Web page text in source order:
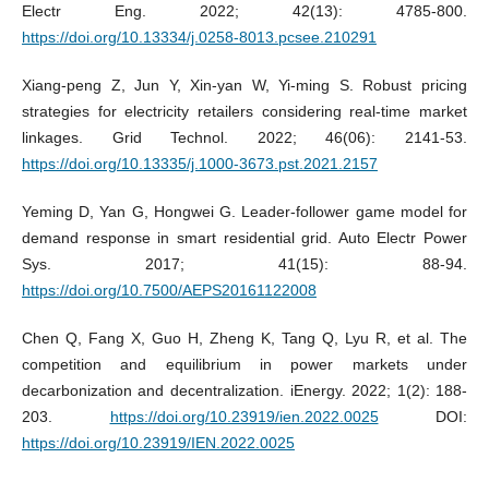
Electr Eng. 2022; 42(13): 4785-800.
https://doi.org/10.13334/j.0258-8013.pcsee.210291
Xiang-peng Z, Jun Y, Xin-yan W, Yi-ming S. Robust pricing
strategies for electricity retailers considering real-time market
linkages. Grid Technol. 2022; 46(06): 2141-53.
https://doi.org/10.13335/j.1000-3673.pst.2021.2157
Yeming D, Yan G, Hongwei G. Leader-follower game model for
demand response in smart residential grid. Auto Electr Power
Sys. 2017; 41(15): 88-94.
https://doi.org/10.7500/AEPS20161122008
Chen Q, Fang X, Guo H, Zheng K, Tang Q, Lyu R, et al. The
competition and equilibrium in power markets under
decarbonization and decentralization. iEnergy. 2022; 1(2): 188-
203. https://doi.org/10.23919/ien.2022.0025DOI:
https://doi.org/10.23919/IEN.2022.0025